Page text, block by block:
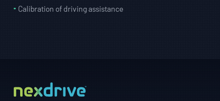
Calibration of driving assistance